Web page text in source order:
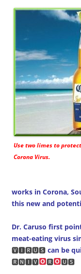
Use two limes to
Corona Virus.
works in Corona,
this new and
Dr. Caruso first
meat-eating virus
🆅🅸🆁🆄🆂 can be
🆁🅽🅸🆅
🆁 🆄🆂